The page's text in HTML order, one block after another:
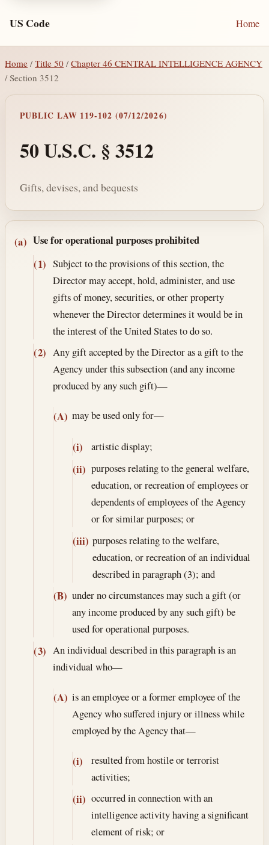
US Code Home
Home / Title 50 /Chapter 46 CENTRAL INTELLIGENCE AGENCY
/ Section 3512
PUBLIC LAW 119-102 (07/12/2026)
50 U.S.C. § 3512
Gifts, devises, and bequests
Section text and notes
(a) Use for operational purposes prohibited
(1) Subject to the provisions of this section, the
Director may accept, hold, administer, and use
gifts of money, securities, or other property
whenever the Director determines it would be in
the interest of the United States to do so.
(2) Any gift accepted by the Director as a gift to the
Agency under this subsection (and any income
produced by any such gift)—
(A) may be used only for—
(i) artistic display;
(ii) purposes relating to the general welfare,
education, or recreation of employees or
dependents of employees of the Agency
or for similar purposes; or
(iii) purposes relating to the welfare,
education, or recreation of an individual
described in paragraph (3); and
(B) under no circumstances may such a gift (or
any income produced by any such gift) be
used for operational purposes.
(3) An individual described in this paragraph is an
individual who—
(A) is an employee or a former employee of the
Agency who suffered injury or illness while
employed by the Agency that—
(i)
resulted from hostile or terrorist
activities;
(ii) occurred in connection with an
intelligence activity having a significant
element of risk; or